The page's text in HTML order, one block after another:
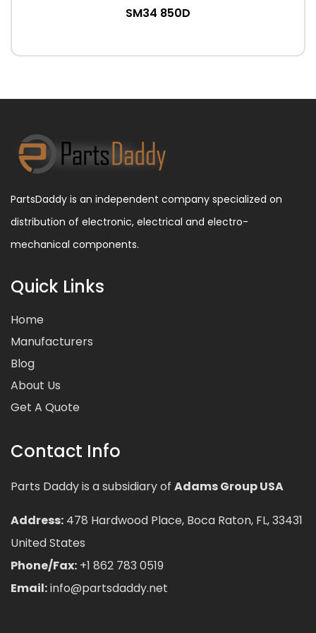
SM34 850D
PartsDaddy is an independent company specialized on
distribution of electronic, electrical and electro-
mechanical components.
Quick Links
Home
Manufacturers
Blog
About Us
Get A Quote
Contact Info
Parts Daddy is a subsidiary of Adams Group USA
Address: 478 Hardwood Place, Boca Raton, FL, 33431
United States
Phone/Fax: +1 862 783 0519
Email:info@partsdaddy.net